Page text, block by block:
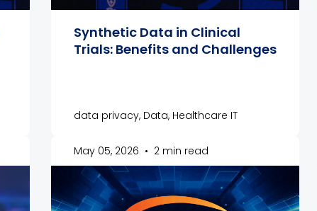
Synthetic Data in Clinical
Trials: Benefits and Challenges
data privacy, Data, Healthcare IT
May 05, 2026 • 2 min read